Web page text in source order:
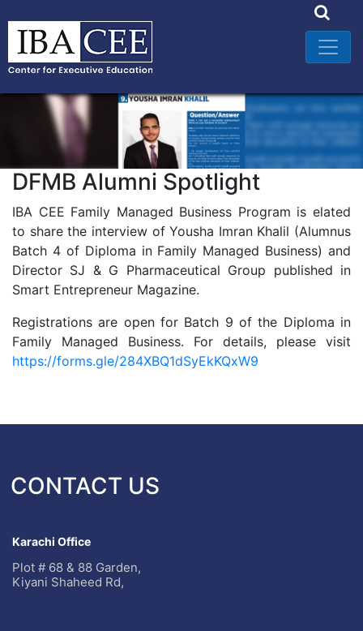
DFMB Alumni Spotlight
IBA CEE Family Managed Business Program is elated
to share the interview of Yousha Imran Khalil (Alumnus
Batch 4 of Diploma in Family Managed Business) and
Director SJ & G Pharmaceutical Group published in
Smart Entrepreneur Magazine.
Registrations are open for Batch 9 of the Diploma in
Family Managed Business. For details, please visit
https://forms.gle/284XBQ1dSyEkKQxW9
CONTACT US
Karachi Office
Plot # 68 & 88 Garden,
Kiyani Shaheed Rd,